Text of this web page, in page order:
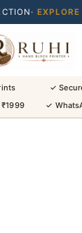
& GET FLAT
· CRAFTED BY
₹1999 · SHOP
✓
✓